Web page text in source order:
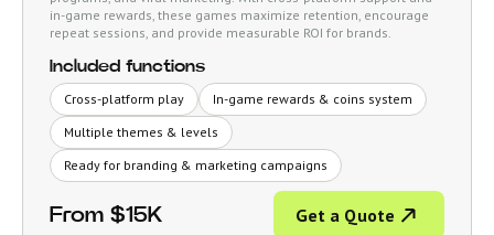
in-game rewards, these games maximize retention, encourage
repeat sessions, and provide measurable ROI for brands.
Included functions
Cross-platform play
In-game rewards & coins system
Multiple themes & levels
Ready for branding & marketing campaigns
From $15K Get a Quote